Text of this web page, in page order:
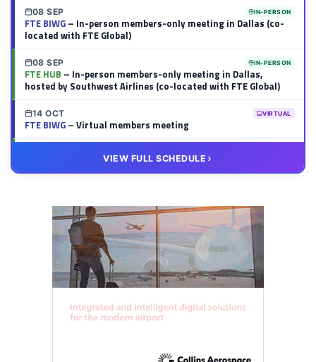
08 SEP IN-PERSON
FTE BIWG– In-person members-only meeting in Dallas (co-
located with FTE Global)
08 SEP IN-PERSON
FTE HUB – In-person members-only meeting in Dallas,
hosted by Southwest Airlines (co-located with FTE Global)
14 OCT VIRTUAL
FTE BIWG– Virtual members meeting
– Virtual members meeting
VIEW FULL SCHEDULE